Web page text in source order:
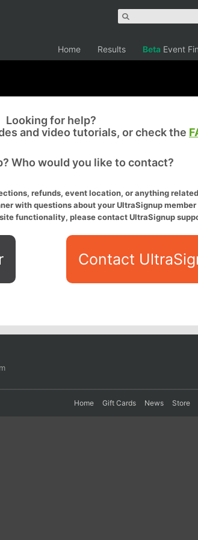
Home Results Beta Event
Looking for help?
and video tutorials, or check the
Who would you like to contact?
refunds, event location, or anything
with questions about your UltraSignup
functionality, please contact UltraSignup
Contact
Home Gift Cards News Store